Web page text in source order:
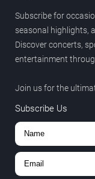
Subscribe for
seasonal highlights,
Discover concerts,
entertainment
Join us for the
Subscribe Us